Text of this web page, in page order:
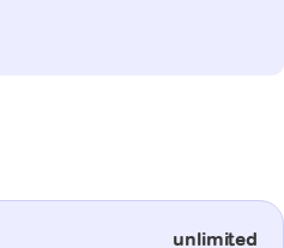
unlimited